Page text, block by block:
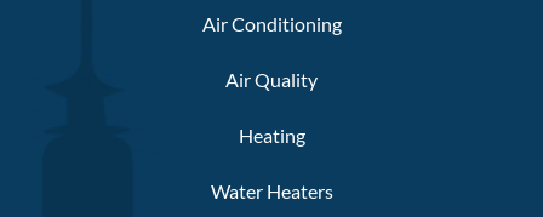
Air Conditioning
Air Quality
Heating
Water Heaters